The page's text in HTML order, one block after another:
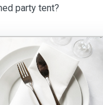
party tent?